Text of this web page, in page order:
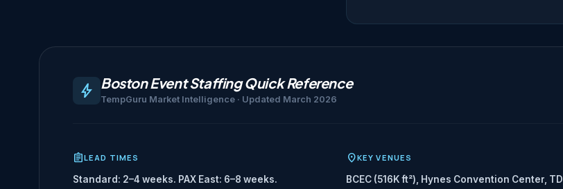
Boston Event Staffing Quick Reference
TempGuru Market Intelligence · Updated March 2026
LEAD TIMES
Standard: 2–4 weeks. PAX East: 6–8 weeks.
KEY VENUES
BCEC (516K ft²), Hynes Convention Center, TD